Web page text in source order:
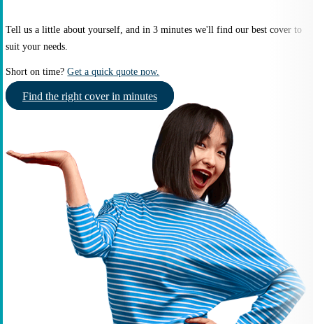
Tell us a little about yourself, and in 3 minutes we'll find our best cover to
suit your needs.
Short on time?Get a quick quote now.
Find the right cover in minutes